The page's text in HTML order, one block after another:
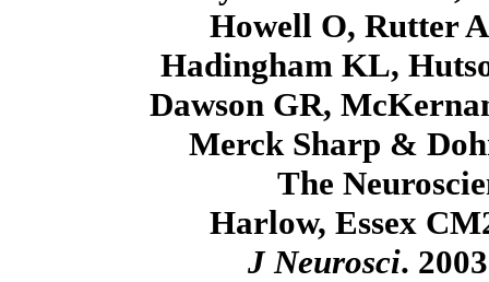
Howell O, Rutter
Hadingham KL,
Dawson GR,
Merck Sharp &
The
Harlow, Essex
J Neurosci.